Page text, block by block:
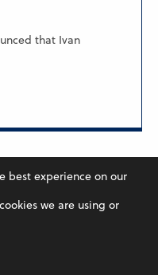
that Ivan
best experience on our
we are using or